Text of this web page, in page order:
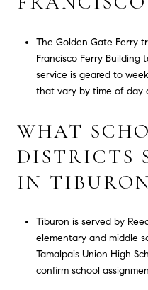
The Golden Gate Ferry
Francisco Ferry Building
service is geared to
that vary by time of day
WHAT
DISTRICTS
IN
Tiburon is served by
elementary and middle
Tamalpais Union High
confirm school